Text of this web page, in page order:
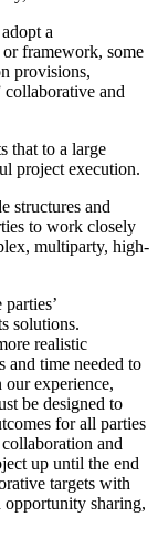
a
framework, some
provisions,
and
that to a large
project execution.
structures and
to work closely
multiparty, high-
solutions.
realistic
and time needed to
experience,
be designed to
for all parties
and
up until the end
targets with
opportunity sharing,